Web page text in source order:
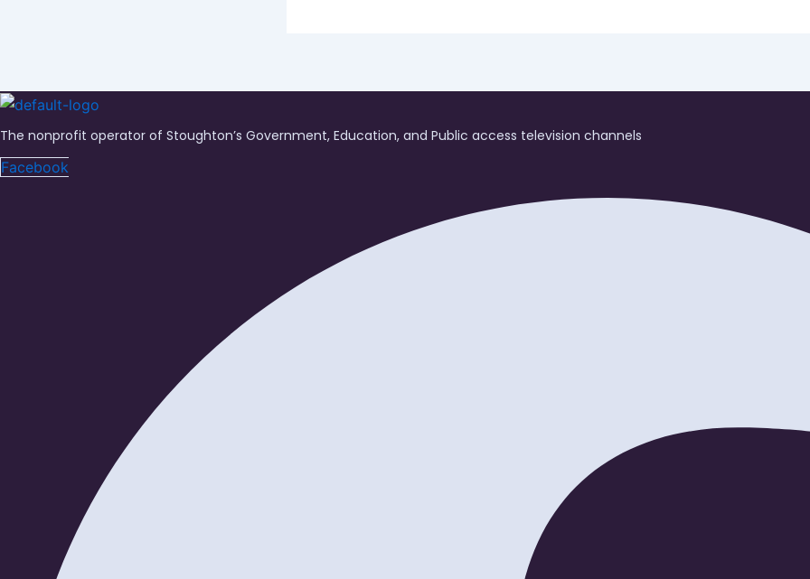
The nonprofit operator of Stoughton’s Government, Education, and Public access television channels
Facebook